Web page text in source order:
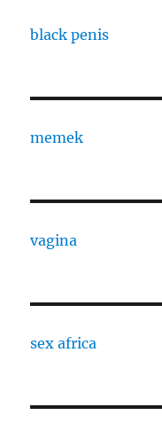
black penis
memek
vagina
sex africa